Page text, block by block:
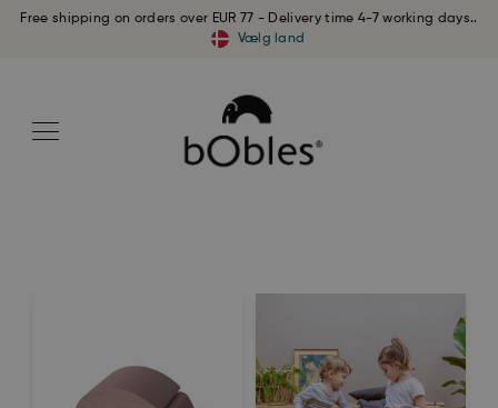
Free shipping on orders over EUR 77 - Delivery time 4-7 working days..
Vælg land